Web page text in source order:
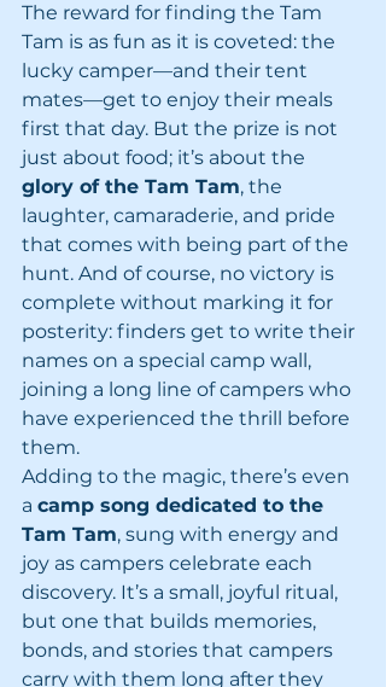
The reward for finding the Tam
Tam is as fun as it is coveted: the
lucky camper—and their tent
mates—get to enjoy their meals
first that day. But the prize is not
just about food; it’s about the
glory of the Tam Tam, the
laughter, camaraderie, and pride
that comes with being part of the
hunt. And of course, no victory is
complete without marking it for
posterity: finders get to write their
names on a special camp wall,
joining a long line of campers who
have experienced the thrill before
them.
Adding to the magic, there’s even
a camp song dedicated to the
Tam Tam, sung with energy and
joy as campers celebrate each
discovery. It’s a small, joyful ritual,
but one that builds memories,
bonds, and stories that campers
carry with them long after they